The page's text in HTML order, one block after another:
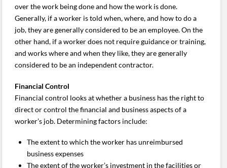
over the work being done and how the work is done.
Generally, if a worker is told when, where, and how to do a
job, they are generally considered to be an employee. On the
other hand, if a worker does not require guidance or training,
and works where and when they like, they are generally
considered to be an independent contractor.
Financial Control
Financial control looks at whether a business has the right to
direct or control the financial and business aspects of a
worker’s job. Determining factors include:
The extent to which the worker has unreimbursed
business expenses
The extent of the worker’s investment in the facilities or